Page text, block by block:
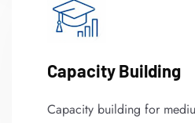
Capacity Building
Capacity building for